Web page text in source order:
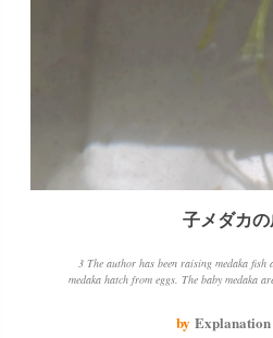
子メダカ
3 The author has been raising medaka fish
medaka hatch from eggs. The baby medaka
medaka fish.
by Explanation